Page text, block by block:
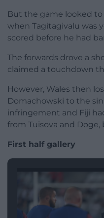
But the game looked
when Tagitagivalu was
scored before he had
The forwards drove a
claimed a touchdown
However, Wales then
Domachowski to the
infringement and Fiji
from Tuisova and Doge,
First half gallery